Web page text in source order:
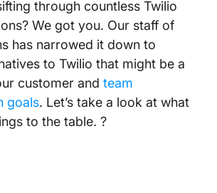
through countless Twilio
We got you. Our staff of
has narrowed it down to
to Twilio that might be a
customer and team
goals. Let’s take a look at what
to the table. ?️